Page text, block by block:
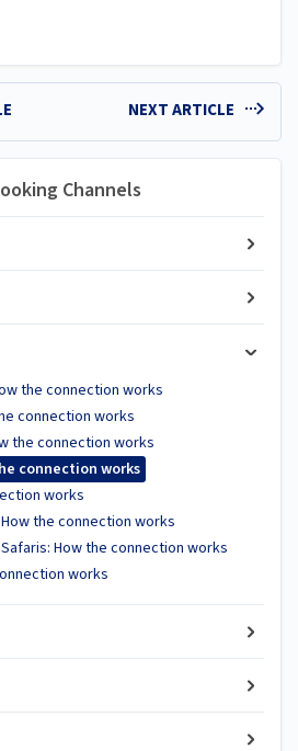
NEXT ARTICLE
Channels
the connection works
connection works
the connection works
connection works
works
the connection works
How the connection works
works